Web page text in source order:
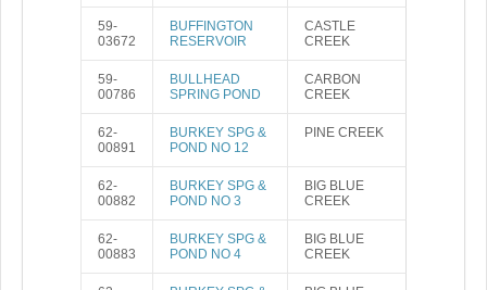
59-
03672
BUFFINGTON
RESERVOIR
CASTLE
CREEK
59-
00786
BULLHEAD
SPRING POND
CARBON
CREEK
62-
00891
BURKEY SPG &
POND NO 12
PINE CREEK
62-
00882
BURKEY SPG &
POND NO 3
BIG BLUE
CREEK
62-
00883
BURKEY SPG &
POND NO 4
BIG BLUE
CREEK